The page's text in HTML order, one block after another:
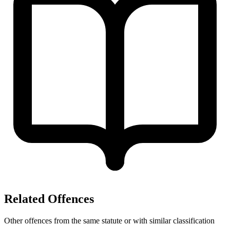
Related Offences
Other offences from the same statute or with similar classification